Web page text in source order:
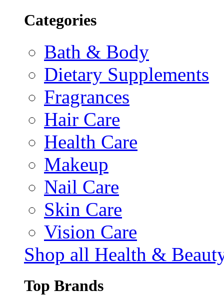
Categories
Bath & Body
Dietary Supplements
Fragrances
Hair Care
Health Care
Makeup
Nail Care
Skin Care
Vision Care
Shop all Health &
Top Brands